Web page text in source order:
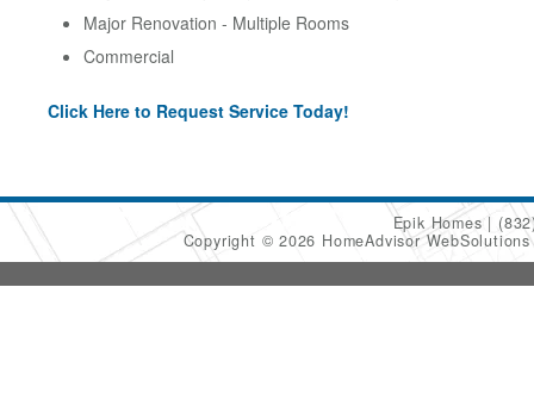
Major Renovation - Multiple Rooms
Commercial
Click Here to Request Service Today!
Epik Homes
Copyright © 2026 HomeAdvisor